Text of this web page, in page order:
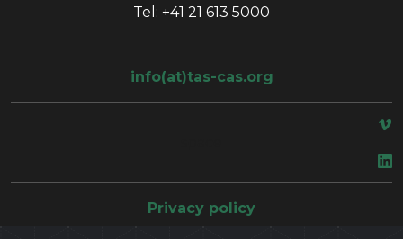
Tel: +41 21 613 5000
info(at)tas-cas.org
Privacy policy